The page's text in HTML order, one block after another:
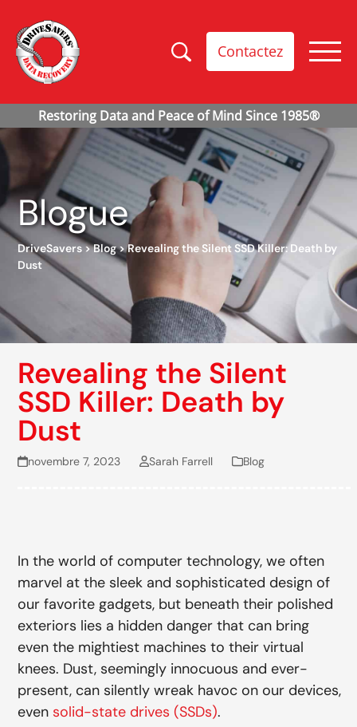
Contactez
Blogue
DriveSavers>Blog>Revealing the Silent SSD Killer: Death by
Dust
Revealing the Silent
SSD Killer: Death by
Dust
novembre 7, 2023 Sarah Farrell Blog
In the world of computer technology, we often
marvel at the sleek and sophisticated design of
our favorite gadgets, but beneath their polished
exteriors lies a hidden danger that can bring
even the mightiest machines to their virtual
knees. Dust, seemingly innocuous and ever-
present, can silently wreak havoc on our devices,
even solid-state drives (SSDs).